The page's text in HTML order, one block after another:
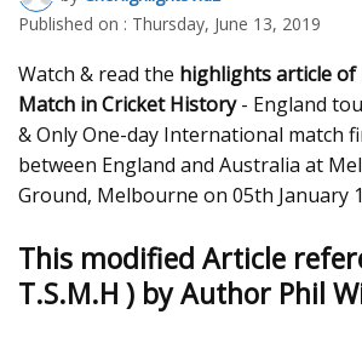
Published on : Thursday, June 13, 2019
Watch & read the highlights article of
Match in Cricket History- England
& Only One-day International match
between England and Australia at
Ground, Melbourne on 05th January
This modified Article
T.S.M.H ) by Author Phil